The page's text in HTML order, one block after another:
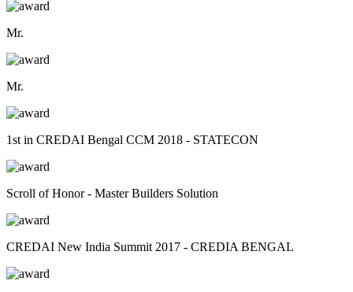
Mr.
Mr.
1st in CREDAI Bengal CCM 2018 - STATECON
Scroll of Honor - Master Builders Solution
CREDAI New India Summit 2017 - CREDIA BENGAL